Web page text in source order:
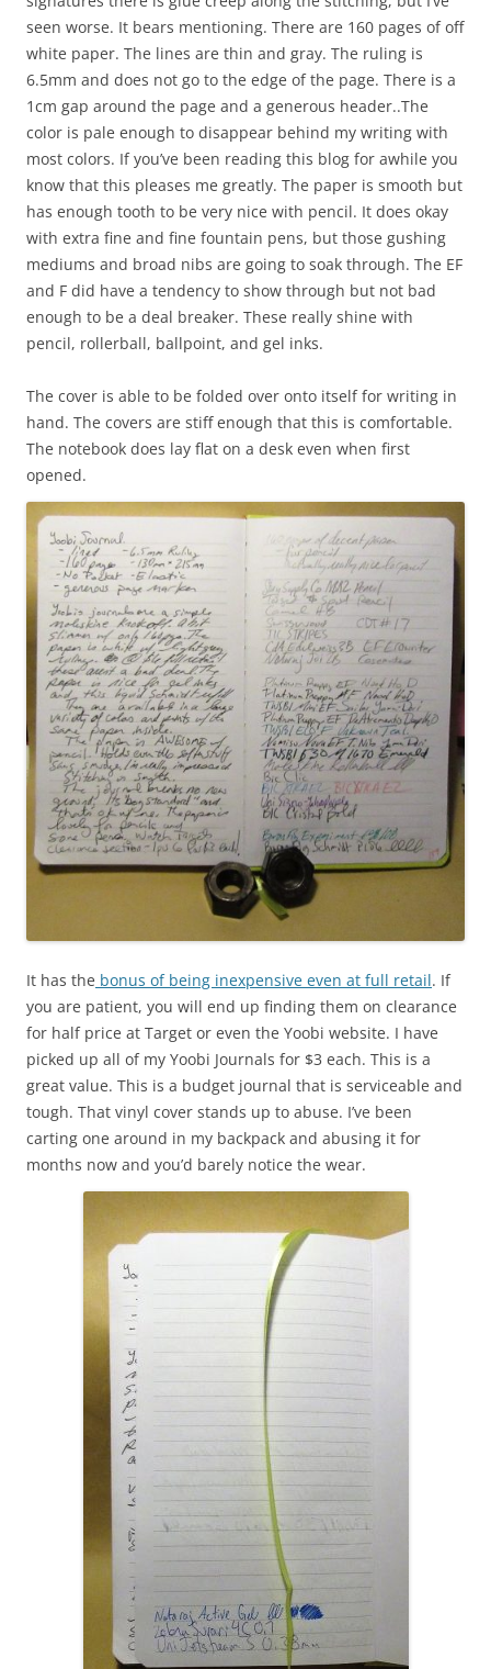
seen worse. It bears mentioning. There are 160 pages of off
white paper. The lines are thin and gray. The ruling is
6.5mm and does not go to the edge of the page. There is a
1cm gap around the page and a generous header..The
color is pale enough to disappear behind my writing with
most colors. If you’ve been reading this blog for awhile you
know that this pleases me greatly. The paper is smooth but
has enough tooth to be very nice with pencil. It does okay
with extra fine and fine fountain pens, but those gushing
mediums and broad nibs are going to soak through. The EF
and F did have a tendency to show through but not bad
enough to be a deal breaker. These really shine with
pencil, rollerball, ballpoint, and gel inks.
The cover is able to be folded over onto itself for writing in
hand. The covers are stiff enough that this is comfortable.
The notebook does lay flat on a desk even when first
opened.
It has the bonus of being inexpensive even at full retail. If
you are patient, you will end up finding them on clearance
for half price at Target or even the Yoobi website. I have
picked up all of my Yoobi Journals for $3 each. This is a
great value. This is a budget journal that is serviceable and
tough. That vinyl cover stands up to abuse. I’ve been
carting one around in my backpack and abusing it for
months now and you’d barely notice the wear.